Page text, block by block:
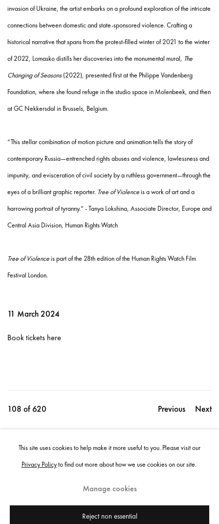
invasion of Ukraine, the artist embarks on a profound exploration of the intricate
connections between domestic and state-sponsored violence. Crafting a
historical narrative that spans from the protest-filled winter of 2021 to the winter
of 2022, Lomasko distills her discoveries into the monumental mural, The
Changing of Seasons (2022), presented first at the Philippe Vandenberg
Foundation, where she found refuge in the studio space in Molenbeek, and then
at GC Nekkersdal in Brussels, Belgium.
“This stellar combination of motion picture and animation tells the story of
contemporary Russia—entrenched rights abuses and violence, lawlessness and
impunity, and evisceration of civil society by a ruthless government—through the
eyes of a brilliant graphic reporter. Tree of Violenceis a work of art and a
harrowing portrait of tyranny.” - Tanya Lokshina, Associate Director, Europe and
Central Asia Division, Human Rights Watch
Tree of Violenceis part of the 28th edition of the Human Rights Watch Film
Festival London.
11 March 2024
Book tickets here
Previous Next
108 of 620
Share
This site uses cookies to help make it more useful to you. Please visit our
Privacy Policyto find out more about how we use cookies on our site.
Manage cookies
Reject non essential